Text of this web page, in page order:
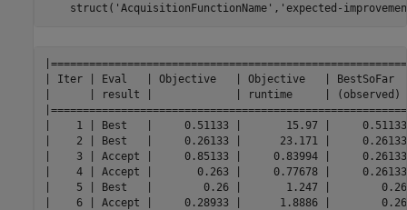
    struct(
'AcquisitionFunctionName' , 'expected-
| Iter | Eval   | Objective   | Objective   | BestSoFar
|      | result |             | runtime     |
|    1 | Best   |     0.51133 |       15.97 |
|    2 | Best   |     0.26133 |      23.171 |
|    3 | Accept |     0.85133 |     0.83994 |
|    4 | Accept |       0.263 |     0.77678 |
|    5 | Best   |        0.26 |       1.247 |
|    6 | Accept |     0.28933 |      1.8886 |